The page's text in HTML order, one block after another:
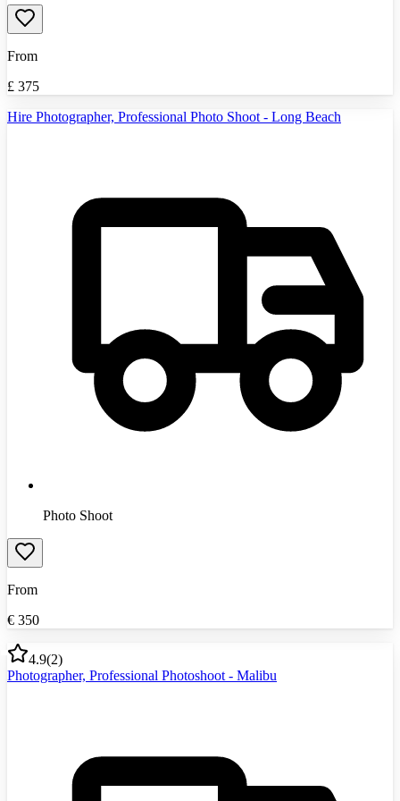
From
£ 375
Hire Photographer, Professional Photo Shoot - Long Beach
Photo Shoot
From
€ 350
4.9(2)
Photographer, Professional Photoshoot - Malibu